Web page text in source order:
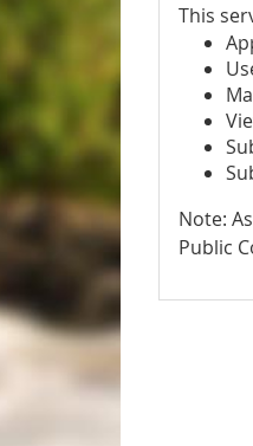
This
Note:
Public